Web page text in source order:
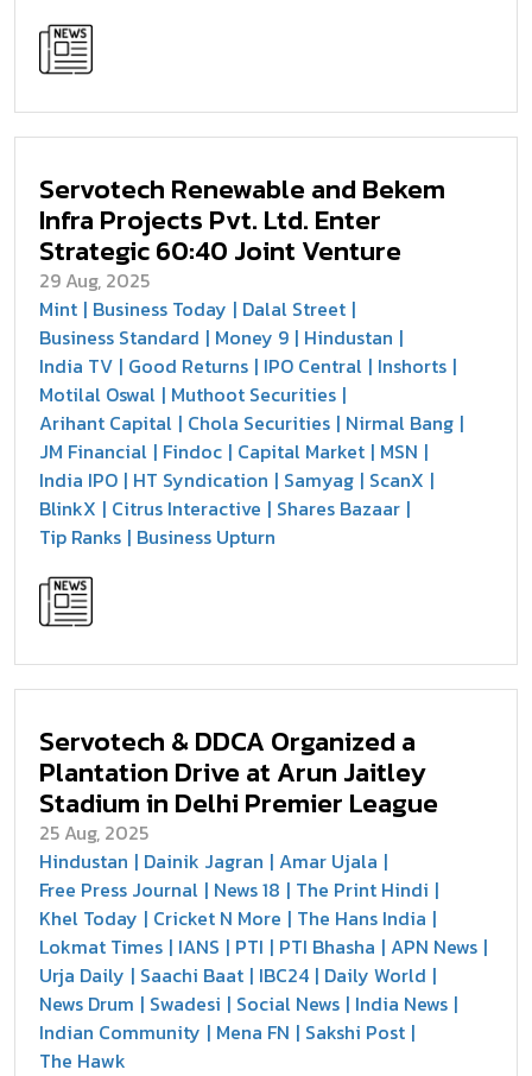
Servotech Renewable and Bekem
Infra Projects Pvt. Ltd. Enter
Strategic 60:40 Joint Venture
29 Aug, 2025
Mint Business Today
Dalal Street
Business Standard
Money 9 Hindustan
India TV Good Returns IPO Central Inshorts
Motilal Oswal Muthoot Securities
Arihant Capital Chola Securities Nirmal Bang
JM Financial Findoc Capital Market MSN
India IPO HT Syndication Samyag ScanX
BlinkX
Citrus Interactive
Shares Bazaar
Tip Ranks Business Upturn
Servotech & DDCA Organized a
Plantation Drive at Arun Jaitley
Stadium in Delhi Premier League
25 Aug, 2025
Hindustan
Dainik Jagran Amar Ujala
Free Press Journal News 18
The Print Hindi
Khel Today
Cricket N More
The Hans India
Lokmat Times IANS PTI PTI Bhasha APN News
Urja Daily
Saachi Baat IBC24 Daily World
News Drum
Swadesi Social News India News
Indian Community
Mena FN
Sakshi Post
The Hawk